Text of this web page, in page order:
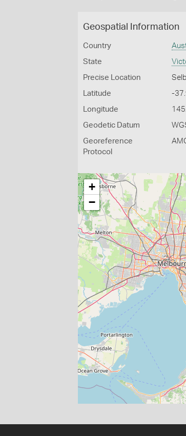
Geospatial Information
Country
State
Precise Location
Latitude -
Longitude
Geodetic Datum
Georeference
Protocol
+
−